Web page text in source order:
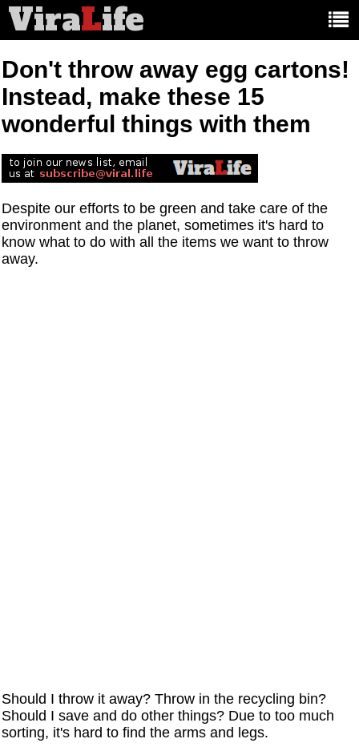
ViraLife
Don't throw away egg cartons!
Instead, make these 15
wonderful things with them
Despite our efforts to be green and take care of the
environment and the planet, sometimes it's hard to
know what to do with all the items we want to throw
away.
Should I throw it away? Throw in the recycling bin?
Should I save and do other things? Due to too much
sorting, it's hard to find the arms and legs.